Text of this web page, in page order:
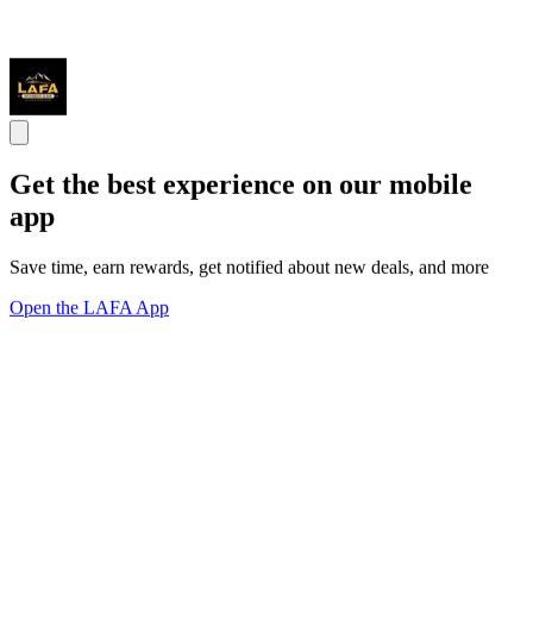
Get the best experience on our mobile
app
Save time, earn rewards, get notified about new deals, and more
Open the LAFA App